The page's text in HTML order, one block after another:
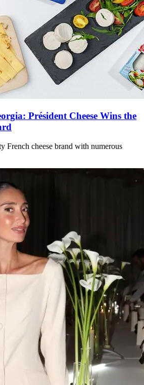
Président Cheese Wins the
French cheese brand with numerous